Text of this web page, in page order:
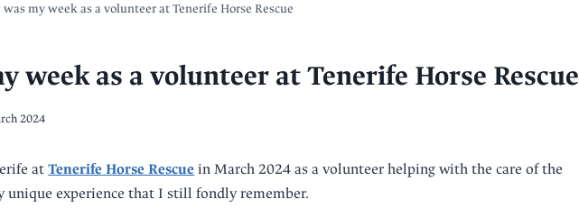
was my week as a volunteer at Tenerife Horse Rescue
week as a volunteer at Tenerife Horse Rescue
2024
atTenerife Horse Rescue in March 2024 as a volunteer helping with the care of the
unique experience that I still fondly remember.